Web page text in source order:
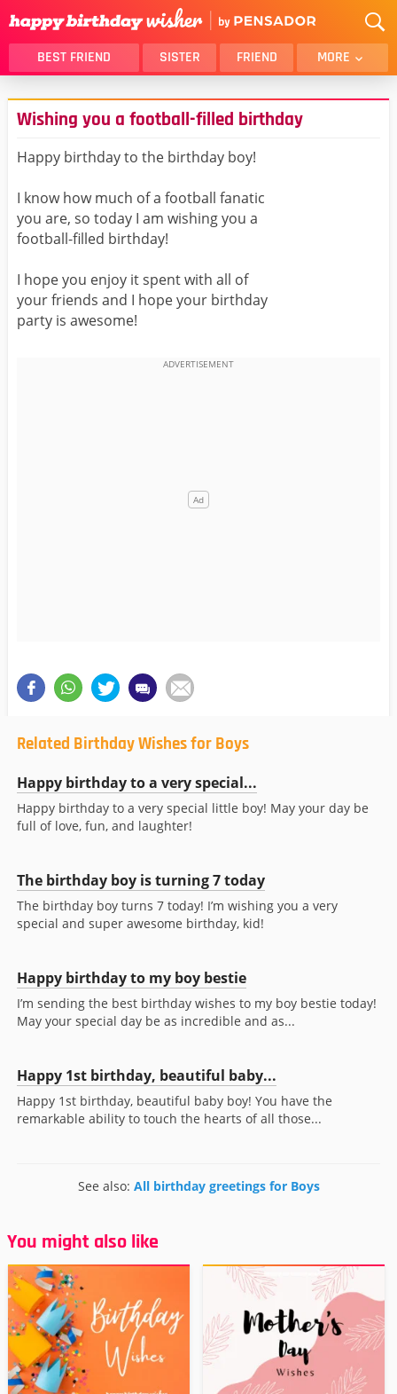
BEST FRIEND SISTER FRIEND MORE
THANK YOU
BROTHER
DAUGHTER
SON
HUSBAND
MOM
GIRLFRIEND
BEST FRIEND FEMALE
BEST FRIEND MALE
Wishing you a football-filled birthday
Happy birthday to the birthday boy!
I know how much of a football fanatic
you are, so today I am wishing you a
football-filled birthday!
I hope you enjoy it spent with all of
your friends and I hope your birthday
party is awesome!
Related Birthday Wishes for Boys
Happy birthday to a very special...
Happy birthday to a very special little boy! May your day be
full of love, fun, and laughter!
The birthday boy is turning 7 today
The birthday boy turns 7 today! I’m wishing you a very
special and super awesome birthday, kid!
Happy birthday to my boy bestie
I’m sending the best birthday wishes to my boy bestie today!
May your special day be as incredible and as...
Happy 1st birthday, beautiful baby...
Happy 1st birthday, beautiful baby boy! You have the
remarkable ability to touch the hearts of all those...
See also: All birthday greetings for Boys
You might also like